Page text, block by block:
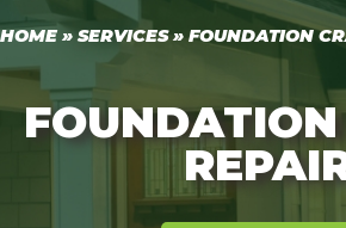
HOME»SERVICES» FOUNDATION